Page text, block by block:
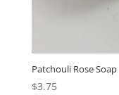
Patchouli Rose Soap
$3.75